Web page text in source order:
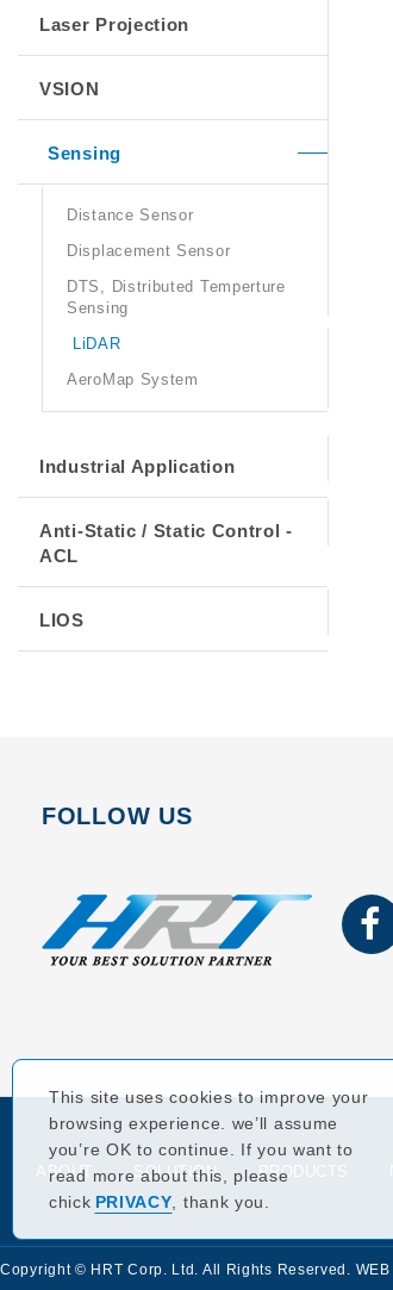
This site uses cookies to improve your
browsing experience. we’ll assume
you’re OK to continue. If you want to
read more about this, please
chick PRIVACY , thank you.
Laser Projection
VSION
Sensing
Distance Sensor
Displacement Sensor
DTS, Distributed Temperture
Sensing
LiDAR
AeroMap System
Industrial Application
Anti-Static / Static Control -
ACL
LIOS
FOLLOW US
ABOUT SOLUTION PRODUCTS
Copyright © HRT Corp. Ltd. All Rights Reserved.